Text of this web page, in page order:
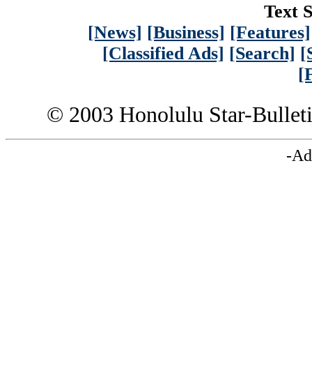
Text
[News] [Business] [Features]
[Classified Ads] [Search]
© 2003 Honolulu Star-
-